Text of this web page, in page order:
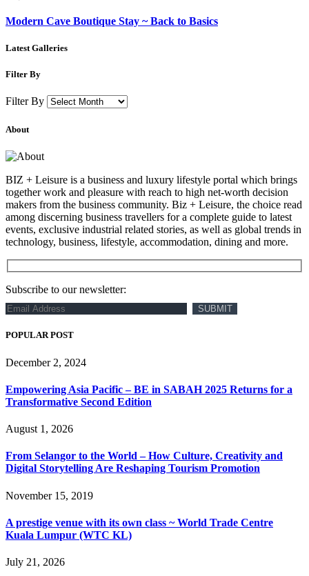
Modern Cave Boutique Stay ~ Back to Basics
Latest Galleries
Filter By
Filter By
About
BIZ + Leisure is a business and luxury lifestyle portal which brings
together work and pleasure with reach to high net-worth decision
makers from the business community. Biz + Leisure, the choice read
among discerning business travellers for a complete guide to latest
events, exclusive industrial related stories, as well as global trends in
technology, business, lifestyle, accommodation, dining and more.
Subscribe to our newsletter:
POPULAR POST
December 2, 2024
Empowering Asia Pacific – BE in SABAH 2025 Returns for a
Transformative Second Edition
August 1, 2026
From Selangor to the World – How Culture, Creativity and
Digital Storytelling Are Reshaping Tourism Promotion
November 15, 2019
A prestige venue with its own class ~ World Trade Centre
Kuala Lumpur (WTC KL)
July 21, 2026